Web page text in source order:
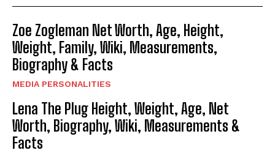
Zoe Zogleman Net Worth, Age, Height,
Weight, Family, Wiki, Measurements,
Biography & Facts
MEDIA PERSONALITIES
Lena The Plug Height, Weight, Age, Net
Worth, Biography, Wiki, Measurements &
Facts